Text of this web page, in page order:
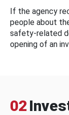
If the agency
people about
safety-related
opening of an
02